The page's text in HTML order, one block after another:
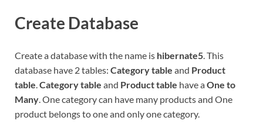
Create Database
Create a database with the name is hibernate5. This
database have 2 tables: Category table and Product
table.Category table and Product table have aOne to
Many. One category can have many products and One
product belongs to one and only one category.